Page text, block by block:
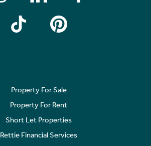
Property For Sale
Property For Rent
Short Let Properties
Rettie Financial Services